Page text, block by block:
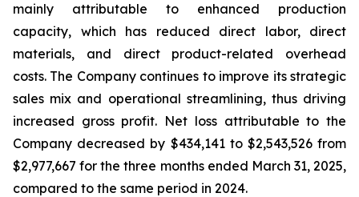
mainly attributable to enhanced production
capacity, which has reduced direct labor, direct
materials, and direct product-related overhead
costs. The Company continues to improve its strategic
sales mix and operational streamlining, thus driving
increased gross profit. Net loss attributable to the
Company decreased by $434,141 to $2,543,526 from
$2,977,667 for the three months ended March 31, 2025,
compared to the same period in 2024.